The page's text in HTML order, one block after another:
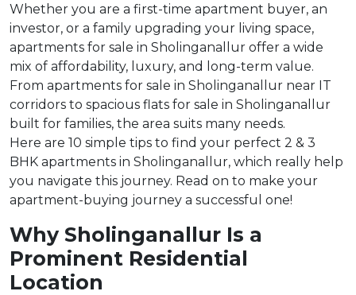
Whether you are a first-time apartment buyer, an
investor, or a family upgrading your living space,
apartments for sale in Sholinganallur offer a wide
mix of affordability, luxury, and long-term value.
From apartments for sale in Sholinganallur near IT
corridors to spacious flats for sale in Sholinganallur
built for families, the area suits many needs.
Here are 10 simple tips to find your perfect 2 & 3
BHK apartments in Sholinganallur, which really help
you navigate this journey. Read on to make your
apartment-buying journey a successful one!
Why Sholinganallur Is a
Prominent Residential
Location